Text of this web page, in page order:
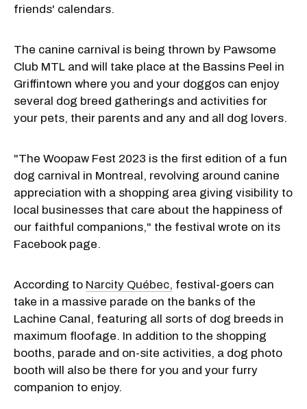
friends' calendars.
The canine carnival is being thrown by Pawsome
Club MTL and will take place at the Bassins Peel in
Griffintown where you and your doggos can enjoy
several dog breed gatherings and activities for
your pets, their parents and any and all dog lovers.
"The Woopaw Fest 2023 is the first edition of a fun
dog carnival in Montreal, revolving around canine
appreciation with a shopping area giving visibility to
local businesses that care about the happiness of
our faithful companions," the festival wrote on its
Facebook page.
According to Narcity Québec, festival-goers can
take in a massive parade on the banks of the
Lachine Canal, featuring all sorts of dog breeds in
maximum floofage. In addition to the shopping
booths, parade and on-site activities, a dog photo
booth will also be there for you and your furry
companion to enjoy.